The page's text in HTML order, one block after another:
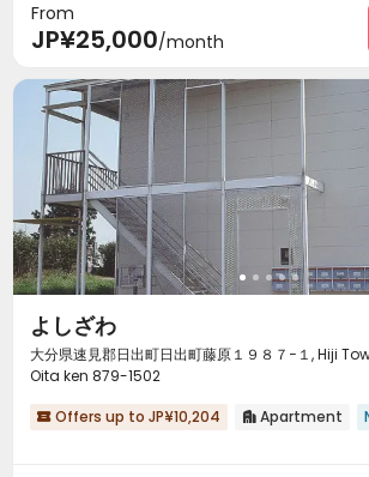
From
JP¥25,000/month
よしざわ
大分県速見郡日出町日出町藤原１９８７−１, Hiji
Oita ken 879-1502
 Offers up to JP¥10,204  Apartment